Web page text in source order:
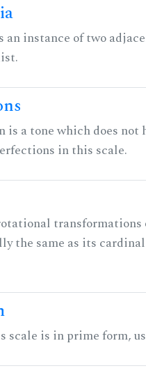
an instance of two
a tone which does
in this scale.
the same as its
scale is in prime form,